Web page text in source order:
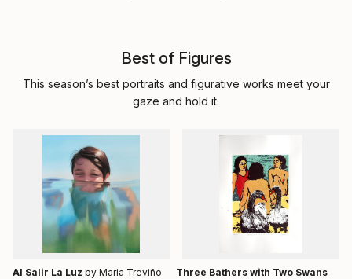
Best of Figures
This season’s best portraits and figurative works meet your
gaze and hold it.
Al Salir La Luz by Maria Treviño
Three Bathers with Two Swans